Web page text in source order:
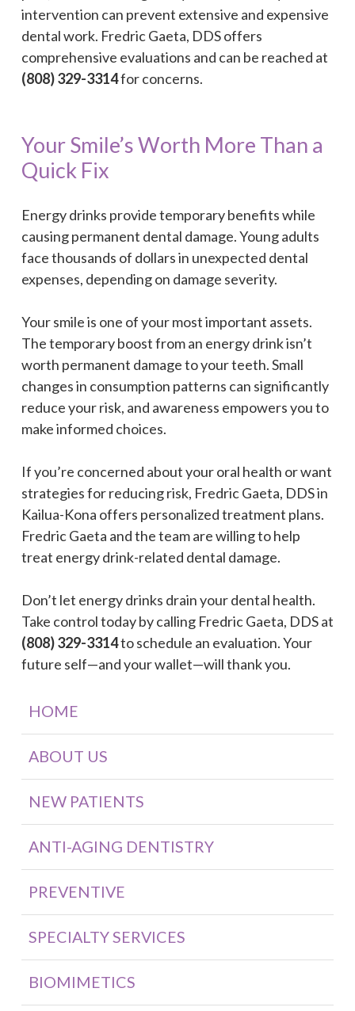
intervention can prevent extensive and expensive
dental work. Fredric Gaeta, DDS offers
comprehensive evaluations and can be reached at
(808) 329-3314for concerns.
Your Smile’s Worth More Than a
Quick Fix
Energy drinks provide temporary benefits while
causing permanent dental damage. Young adults
face thousands of dollars in unexpected dental
expenses, depending on damage severity.
Your smile is one of your most important assets.
The temporary boost from an energy drink isn’t
worth permanent damage to your teeth. Small
changes in consumption patterns can significantly
reduce your risk, and awareness empowers you to
make informed choices.
If you’re concerned about your oral health or want
strategies for reducing risk, Fredric Gaeta, DDS in
Kailua-Kona offers personalized treatment plans.
Fredric Gaeta and the team are willing to help
treat energy drink-related dental damage.
Don’t let energy drinks drain your dental health.
Take control today by calling Fredric Gaeta, DDS at
(808) 329-3314to schedule an evaluation. Your
future self—and your wallet—will thank you.
HOME
ABOUT US
NEW PATIENTS
ANTI-AGING DENTISTRY
PREVENTIVE
SPECIALTY SERVICES
BIOMIMETICS